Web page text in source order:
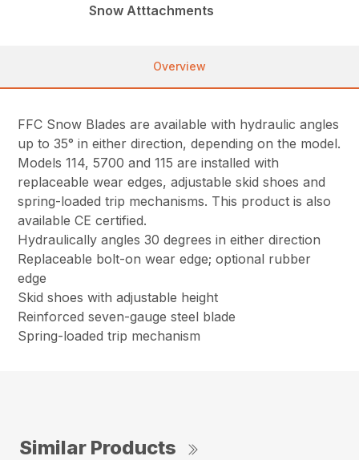
Snow Atttachments
Overview
FFC Snow Blades are available with hydraulic angles
up to 35° in either direction, depending on the model.
Models 114, 5700 and 115 are installed with
replaceable wear edges, adjustable skid shoes and
spring-loaded trip mechanisms. This product is also
available CE certified.
Hydraulically angles 30 degrees in either direction
Replaceable bolt-on wear edge; optional rubber
edge
Skid shoes with adjustable height
Reinforced seven-gauge steel blade
Spring-loaded trip mechanism
Similar Products